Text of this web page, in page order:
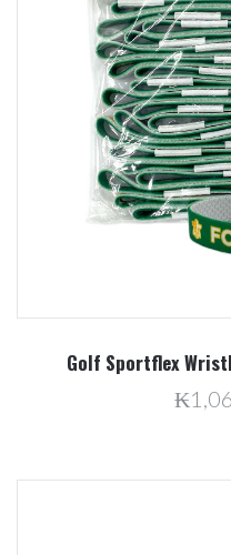
Golf Sportflex